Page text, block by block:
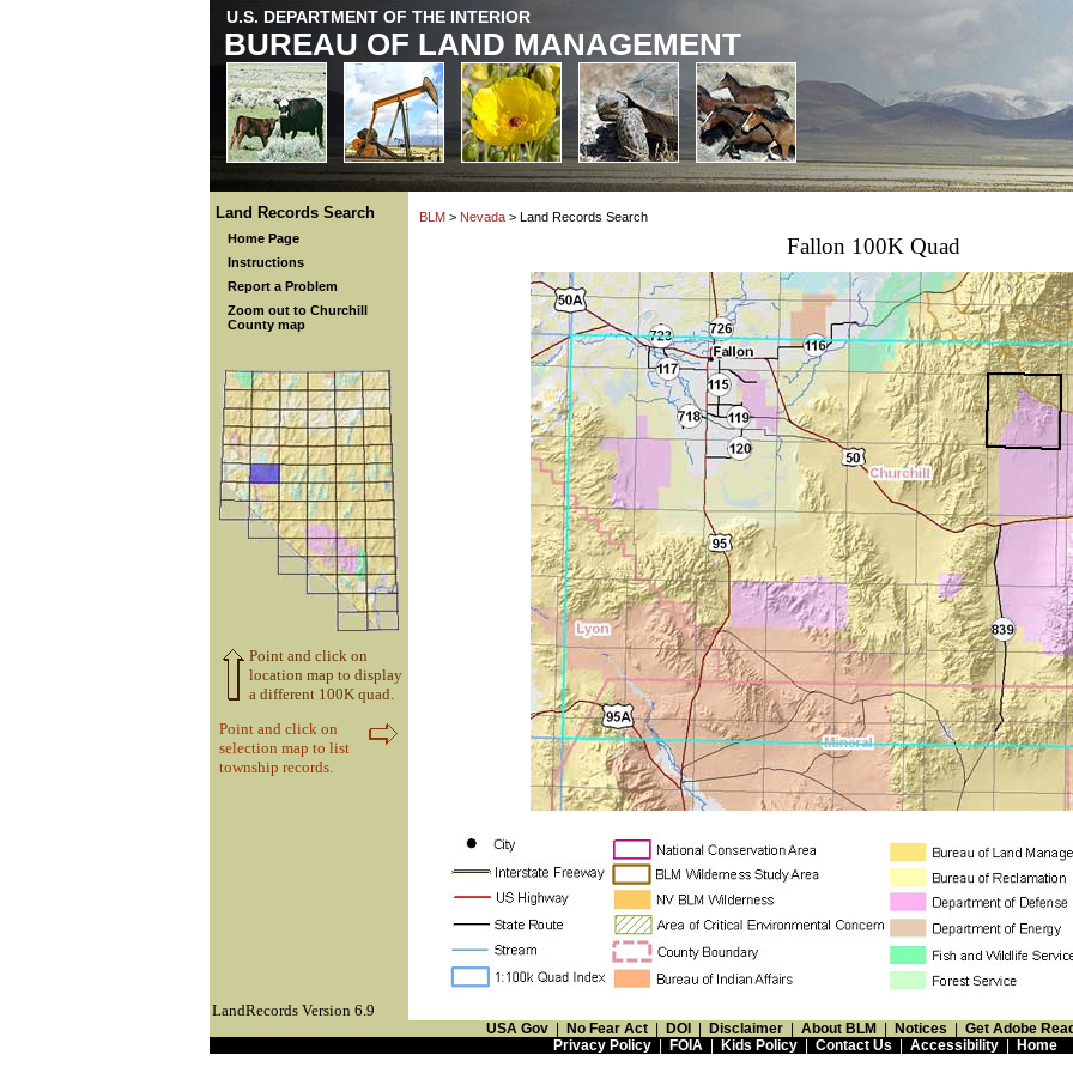
U.S. DEPARTMENT OF THE INTERIOR
BUREAU OF LAND MANAGEMENT
Land Records Search
Home Page
Instructions
Report a Problem
Zoom out to Churchill
County map
Point and click on
location map to display
a different 100K quad.
Point and click on
selection map to list
township records.
BLM > Nevada > Land Records Search
Fallon 100K Quad
LandRecords Version 6.9
USA Gov | No Fear Act | DOI | Disclaimer | About BLM | Notices | Get Adobe
Privacy Policy| FOIA | Kids Policy| Contact Us | Accessibility| Home